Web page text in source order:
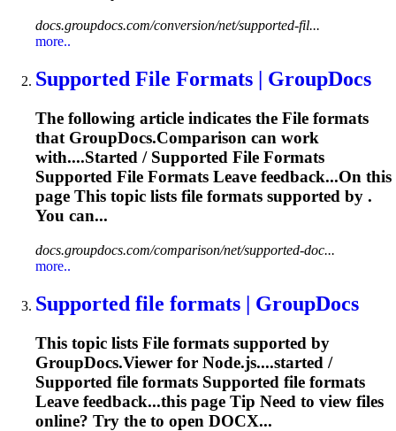
docs.groupdocs.com/conversion/net/supported-fil...
more..
Supported File Formats | GroupDocs
The following article indicates the File formats
that GroupDocs.Comparison can work
with....Started / Supported File Formats
Supported File Formats Leave feedback...On this
page This topic lists file formats supported by .
You can...
docs.groupdocs.com/comparison/net/supported-doc...
more..
Supported file formats | GroupDocs
This topic lists File formats supported by
GroupDocs.Viewer for Node.js....started /
Supported file formats Supported file formats
Leave feedback...this page Tip Need to view files
online? Try the to open DOCX...